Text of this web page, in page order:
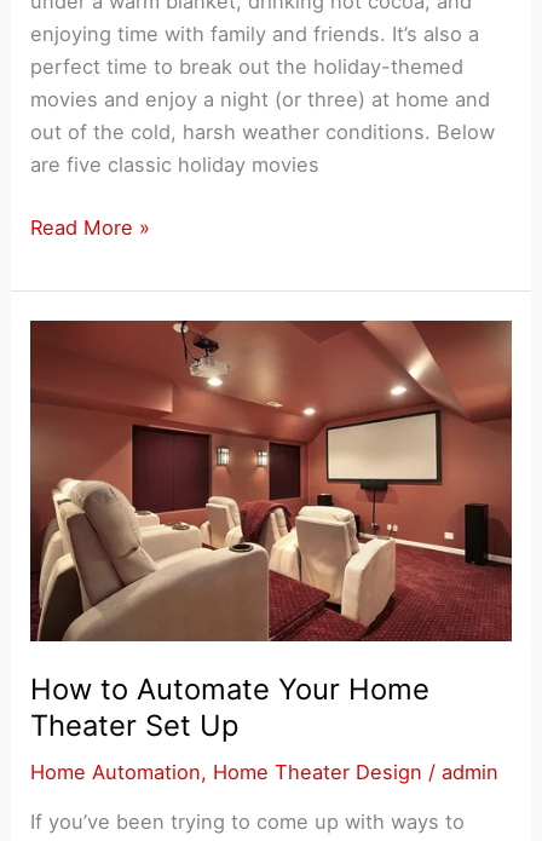
enjoying time with family and friends. It’s also a
perfect time to break out the holiday-themed
movies and enjoy a night (or three) at home and
out of the cold, harsh weather conditions. Below
are five classic holiday movies
Five
Movies
Ideal
a
Home
Read More »
How to Automate Your Home
Theater Set Up
Home Automation, Home Theater Design /admin
If you’ve been trying to come up with ways to